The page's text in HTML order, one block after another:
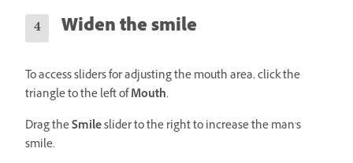
Widen the smile
To access sliders for adjusting the mouth area, click the
triangle to the left ofMouth.
Drag theSmileslider to the right to increase the man's
smile.